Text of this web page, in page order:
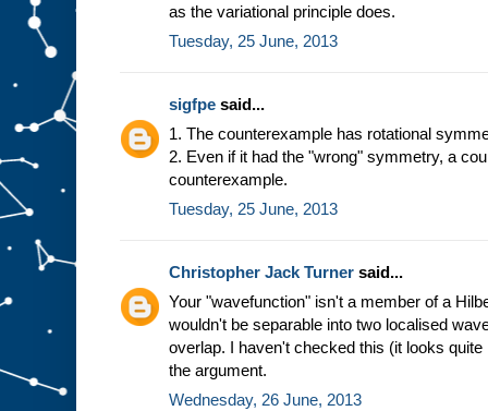
as the variational principle does.
Tuesday, 25 June, 2013
sigfpe said...
1. The counterexample has rotational
2. Even if it had the "wrong" symmetry, a
counterexample.
Tuesday, 25 June, 2013
Christopher Jack Turner said...
Your "wavefunction" isn't a member of a
wouldn't be separable into two localised
overlap. I haven't checked this (it looks
the argument.
Wednesday, 26 June, 2013